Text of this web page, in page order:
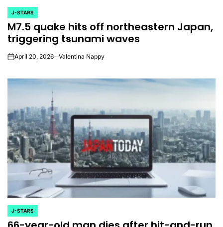
POSTED
IN
J-STARS
M7.5 quake hits off northeastern Japan,
triggering tsunami waves
onApril 20, 2026 Valentina Nappy
POSTED
IN
J-STARS